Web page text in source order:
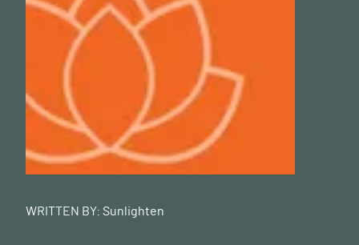
WRITTEN BY: Sunlighten